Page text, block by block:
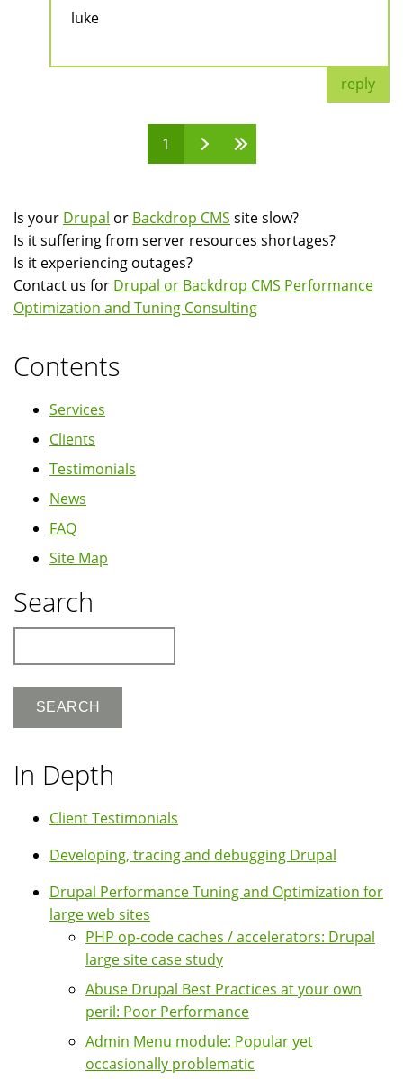
luke
reply
1
Is your Drupal or Backdrop CMS site slow?
Is it suffering from server resources shortages?
Is it experiencing outages?
Contact us for Drupal or Backdrop CMS Performance
Optimization and Tuning Consulting
Contents
Services
Clients
Testimonials
News
FAQ
Site Map
Search
In Depth
Client Testimonials
Developing, tracing and debugging Drupal
Drupal Performance Tuning and Optimization for
large web sites
PHP op-code caches / accelerators: Drupal
large site case study
Abuse Drupal Best Practices at your own
peril: Poor Performance
Admin Menu module: Popular yet
occasionally problematic